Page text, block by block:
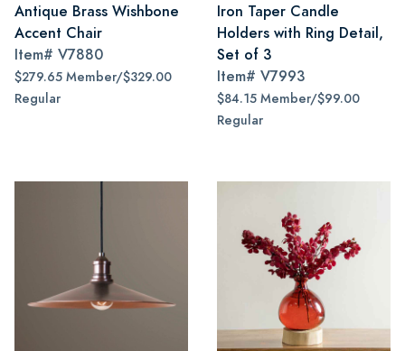
Antique Brass Wishbone
Accent Chair
Item# V7880
$279.65 Member/$329.00
Regular
Iron Taper Candle
Holders with Ring Detail,
Set of 3
Item# V7993
$84.15 Member/$99.00
Regular